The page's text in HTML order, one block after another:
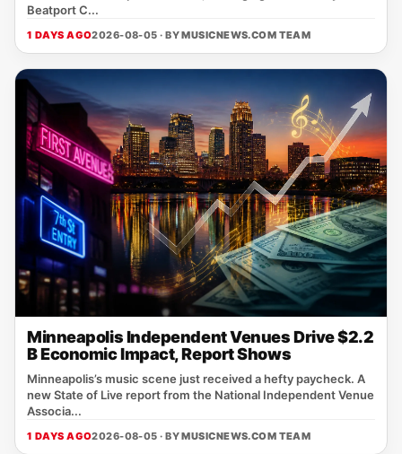
Beatport C...
1 DAYS AGO2026-08-05 · BYMUSICNEWS.COM TEAM
Minneapolis Independent Venues Drive $2.2
B Economic Impact, Report Shows
Minneapolis’s music scene just received a hefty paycheck. A
new State of Live report from the National Independent Venue
Associa...
1 DAYS AGO2026-08-05 · BYMUSICNEWS.COM TEAM